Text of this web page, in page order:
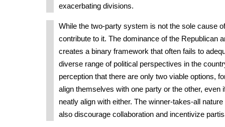
exacerbating divisions.
While the two-party system is not the sole cause
contribute to it. The dominance of the Republican
creates a binary framework that often fails to
diverse range of political perspectives in the
perception that there are only two viable options,
align themselves with one party or the other, even
neatly align with either. The winner-takes-all
also discourage collaboration and incentivize